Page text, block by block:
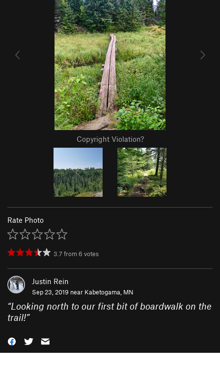
Copyright Violation?
Rate Photo
3.7 from 6 votes
Justin Rein
Sep 23, 2019 near Kabetogama, MN
“Looking north to our first bit of boardwalk on the
trail!”